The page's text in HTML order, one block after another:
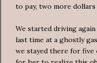
to pay, two more
We started driving
last time at a ghostly
we stayed there for